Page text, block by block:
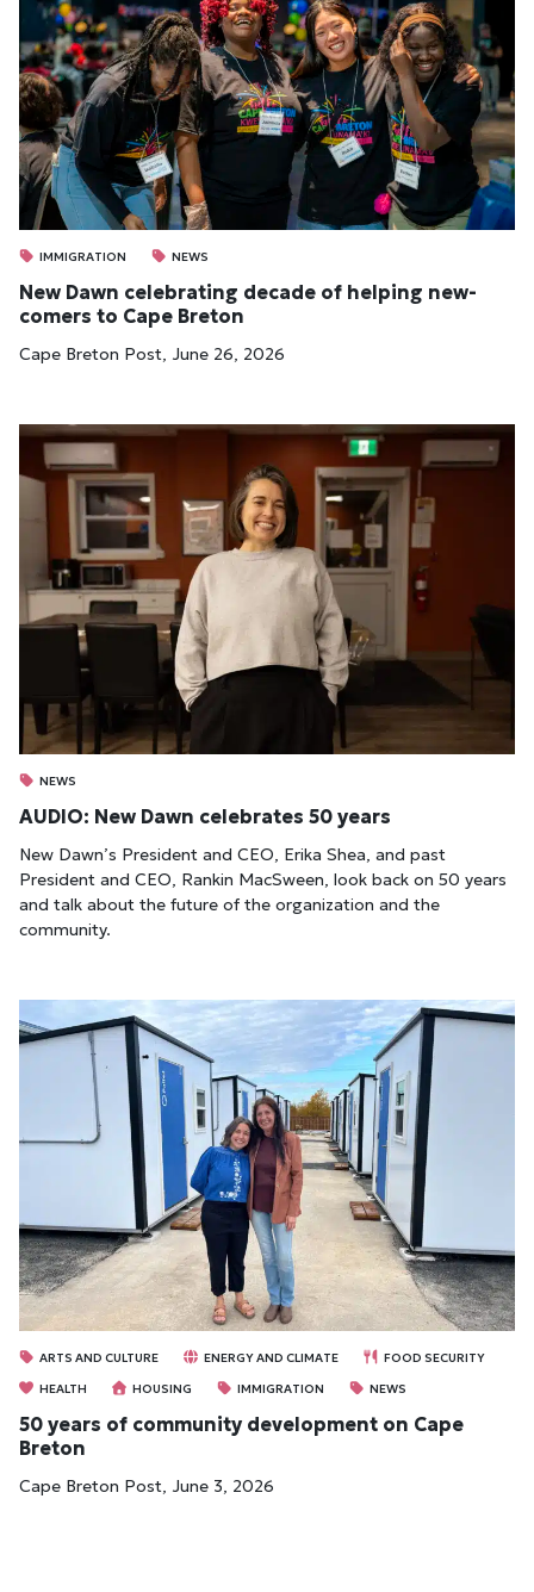
IMMIGRATION NEWS
New Dawn cel­eb­rat­ing dec­ade of help­ing new­
comers to Cape Bre­ton
Cape Breton Post, June 26, 2026
NEWS
AUDIO: New Dawn celebrates 50 years
New Dawn’s President and CEO, Erika Shea, and past
President and CEO, Rankin MacSween, look back on 50 years
and talk about the future of the organization and the
community.
ARTS AND CULTURE ENERGY AND CLIMATE
FOOD SECURITY
HEALTH
HOUSING IMMIGRATION NEWS
50 years of community development on Cape
Breton
Cape Breton Post, June 3, 2026